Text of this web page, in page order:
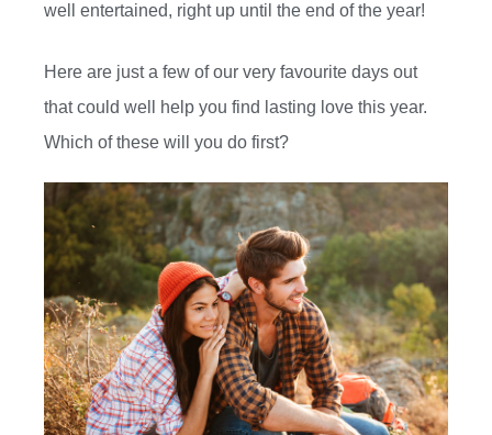
well entertained, right up until the end of the year!
Here are just a few of our very favourite days out
that could well help you find lasting love this year.
Which of these will you do first?